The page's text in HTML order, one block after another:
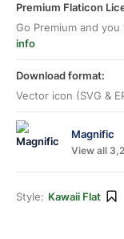
Premium Flaticon
Go Premium and
info
Download format:
Vector icon (SVG &
Magnific
View all
Style: Kawaii Flat